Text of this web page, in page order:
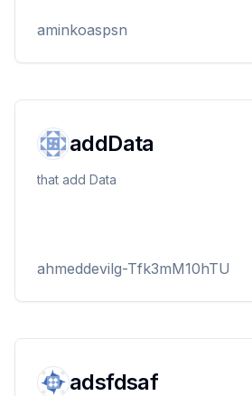
aminkoaspsn
addData
that add Data
ahmeddevilg-Tfk3mM10hTU
adsfdsaf